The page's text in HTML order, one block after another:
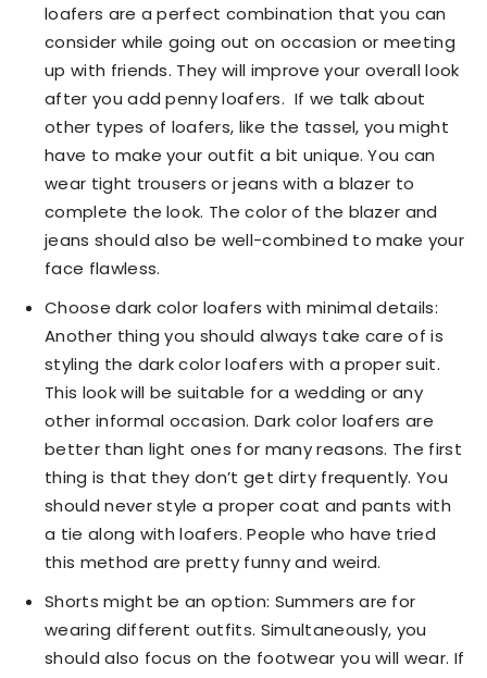
loafers are a perfect combination that you can
consider while going out on occasion or meeting
up with friends. They will improve your overall look
after you add penny loafers. If we talk about
other types of loafers, like the tassel, you might
have to make your outfit a bit unique. You can
wear tight trousers or jeans with a blazer to
complete the look. The color of the blazer and
jeans should also be well-combined to make your
face flawless.
Choose dark color loafers with minimal details:
Another thing you should always take care of is
styling the dark color loafers with a proper suit.
This look will be suitable for a wedding or any
other informal occasion. Dark color loafers are
better than light ones for many reasons. The first
thing is that they don’t get dirty frequently. You
should never style a proper coat and pants with
a tie along with loafers. People who have tried
this method are pretty funny and weird.
Shorts might be an option: Summers are for
wearing different outfits. Simultaneously, you
should also focus on the footwear you will wear. If